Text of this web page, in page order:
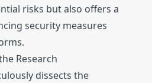
risks but also offers a
security measures
Research
dissects the